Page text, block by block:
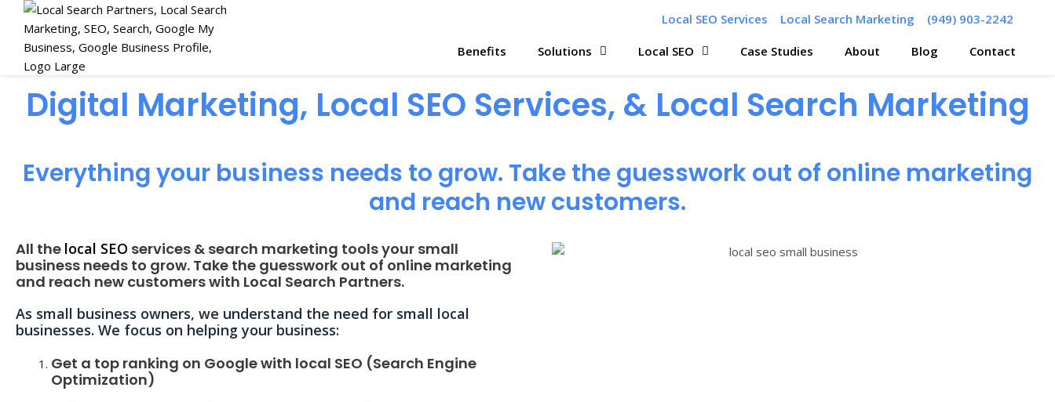
Local SEO Services Local Search Marketing (949) 903-2242
Benefits Solutions Local SEO Case Studies About Blog Contact
Digital Marketing, Local SEO Services, & Local Search Marketing
Everything your business needs to grow. Take the guesswork out of online marketing
and reach new customers.
All the local SEO services & search marketing tools your small
business needs to grow. Take the guesswork out of online marketing
and reach new customers with Local Search Partners.
As small business owners, we understand the need for small local
businesses. We focus on helping your business:
Get a top ranking on Google with local SEO (Search Engine
Optimization)